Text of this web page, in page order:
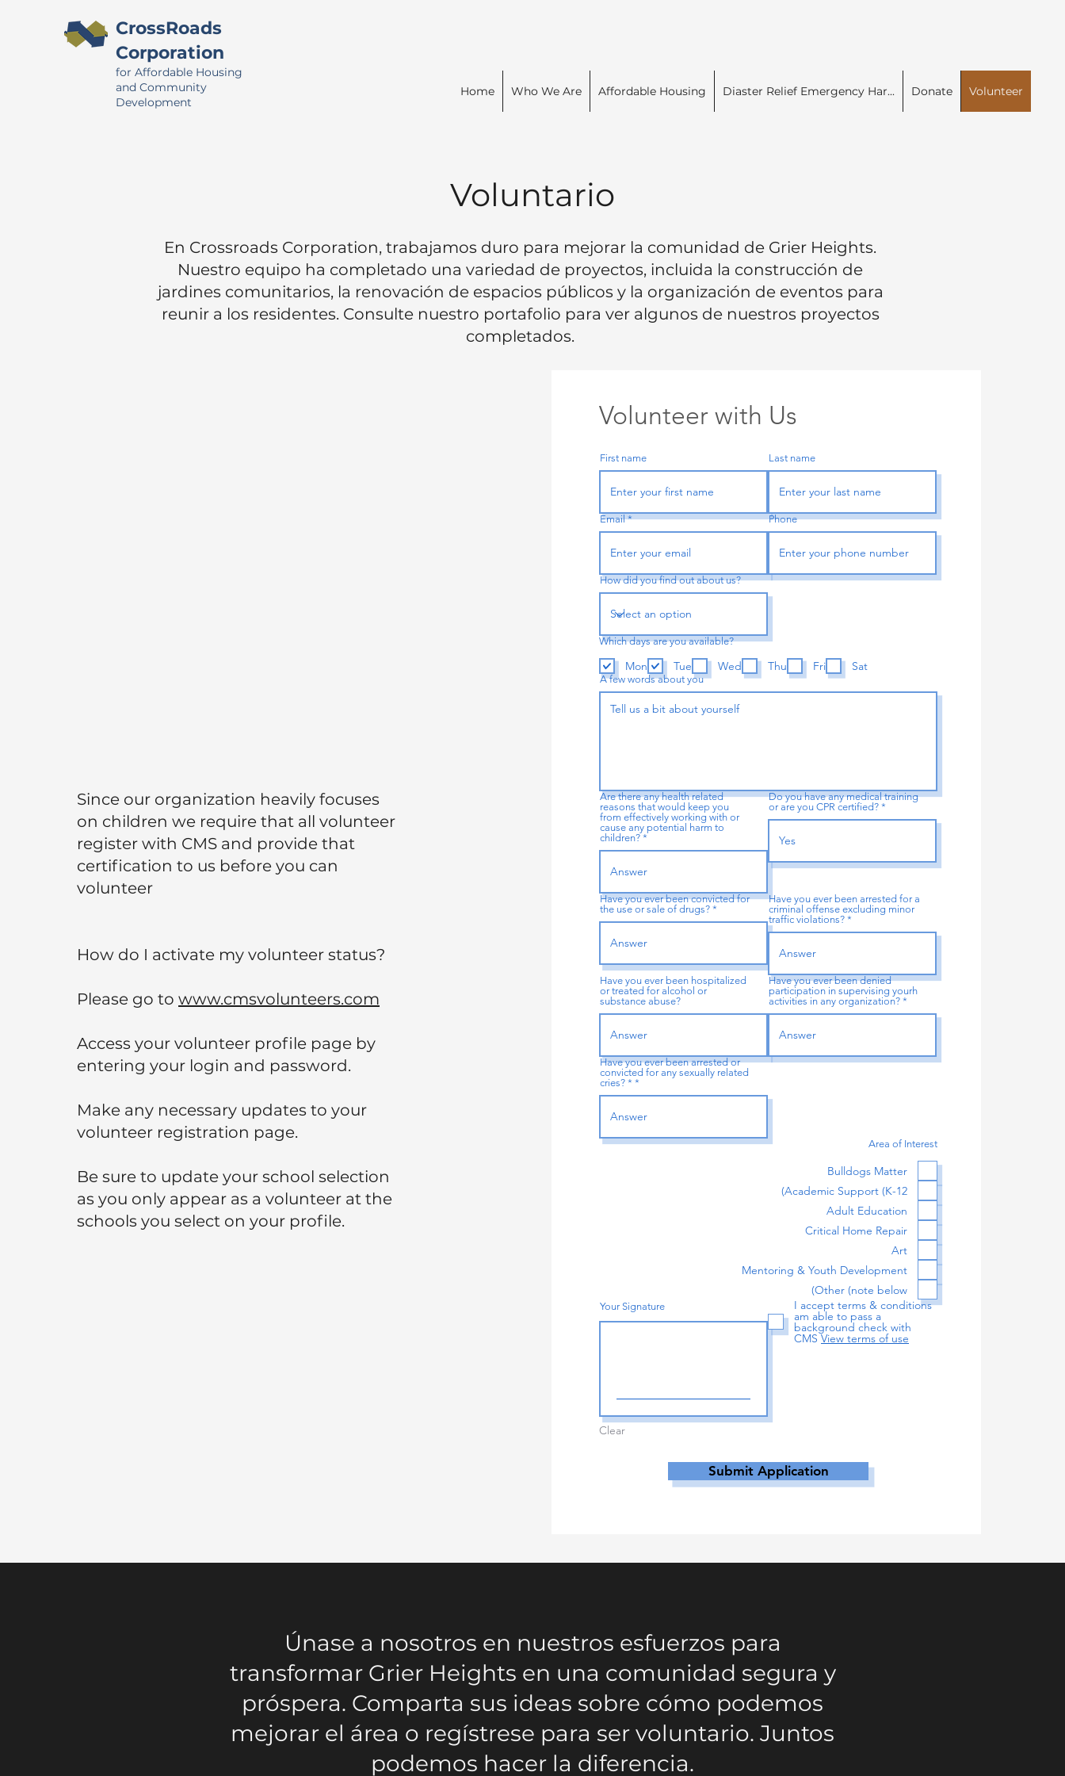
CrossRoads
Corporation
for Affordable Housing
and Community
Development
Home Who We Are Affordable Housing Diaster Relief Emergency Har... Donate Volunteer
Voluntario
En Crossroads Corporation, trabajamos duro para mejorar la comunidad de Grier Heights.
Nuestro equipo ha completado una variedad de proyectos, incluida la construcción de
jardines comunitarios, la renovación de espacios públicos y la organización de eventos para
reunir a los residentes. Consulte nuestro portafolio para ver algunos de nuestros proyectos
completados.
Since our organization heavily focuses
on children we require that all volunteer
register with CMS and provide that
certification to us before you can
volunteer
How do I activate my volunteer status?
Please go to www.cmsvolunteers.com
Access your volunteer profile page by
entering your login and password.
Make any necessary updates to your
volunteer registration page.
Be sure to update your school selection
as you only appear as a volunteer at the
schools you select on your profile.
Volunteer with Us
First name Last name
Email Phone
How did you find out about us?
Which days are you available?
Mon Tue Wed Thu Fri Sat
A few words about you
Are there any health related
reasons that would keep you
from effectively working with or
cause any potential harm to
children? *
Do you have any medical training
or are you CPR certified?
Have you ever been convicted for
the use or sale of drugs?
Have you ever been arrested for a
criminal offense excluding minor
traffic violations?
Have you ever been hospitalized
or treated for alcohol or
substance abuse?
Have you ever been denied
participation in supervising yourh
activities in any organization?
Have you ever been arrested or
convicted for any sexually related
cries? *
Area of Interest
Bulldogs Matter
Academic Support (K-12)
Adult Education
Critical Home Repair
Art
Mentoring & Youth Development
Other (note below)
Your Signature
Clear
I accept terms & conditions
am able to pass a
background check with
CMS View terms of use
Submit Application
Únase a nosotros en nuestros esfuerzos para
transformar Grier Heights en una comunidad segura y
próspera. Comparta sus ideas sobre cómo podemos
mejorar el área o regístrese para ser voluntario. Juntos
podemos hacer la diferencia.